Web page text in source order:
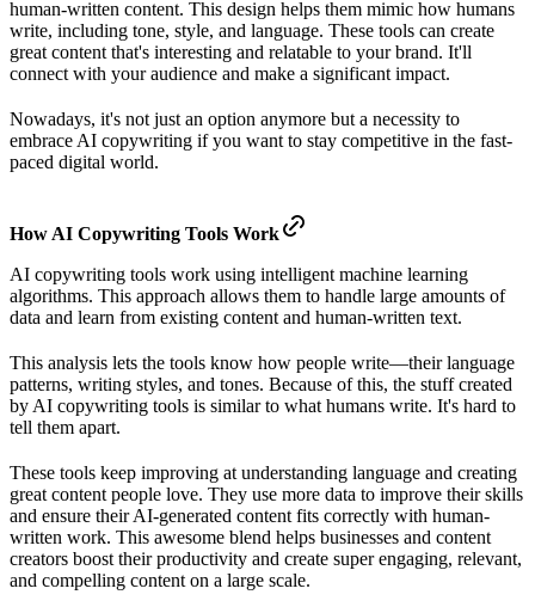
human-written content. This design helps them mimic how humans
write, including tone, style, and language. These tools can create
great content that's interesting and relatable to your brand. It'll
connect with your audience and make a significant impact.
Nowadays, it's not just an option anymore but a necessity to
embrace AI copywriting if you want to stay competitive in the fast-
paced digital world.
How AI Copywriting Tools Work
AI copywriting tools work using intelligent machine learning
algorithms. This approach allows them to handle large amounts of
data and learn from existing content and human-written text.
This analysis lets the tools know how people write—their language
patterns, writing styles, and tones. Because of this, the stuff created
by AI copywriting tools is similar to what humans write. It's hard to
tell them apart.
These tools keep improving at understanding language and creating
great content people love. They use more data to improve their skills
and ensure their AI-generated content fits correctly with human-
written work. This awesome blend helps businesses and content
creators boost their productivity and create super engaging, relevant,
and compelling content on a large scale.